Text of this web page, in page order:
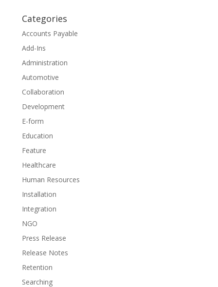
Categories
Accounts Payable
Add-Ins
Administration
Automotive
Collaboration
Development
E-form
Education
Feature
Healthcare
Human Resources
Installation
Integration
NGO
Press Release
Release Notes
Retention
Searching